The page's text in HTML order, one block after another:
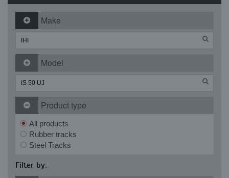
Make
Model
Product type
All products
Rubber tracks
Steel Tracks
Filter by: